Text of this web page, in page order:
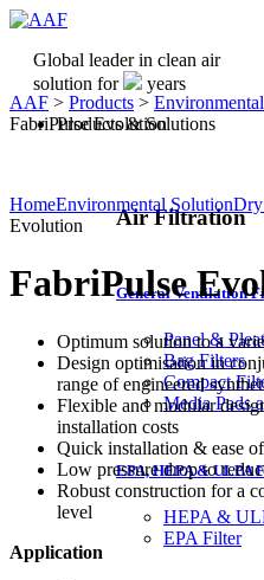
Global leader in clean air
solution for
years
Products & Solutions
Air Filtration
General Ventilation
Panel &
Bag Filters
Compact
Media Pads
EPA, HEPA & ULPA
HEPA &
EPA Filter
AAF > Products >
FabriPulse Evolution
HomeEnvironmental Solution
Evolution
FabriPulse
Optimum solution to a
Design optimisation in
range of engineered
Flexible and modular
installation costs
Quick installation & ease
Low pressure drop to
Robust construction for a
level
Application